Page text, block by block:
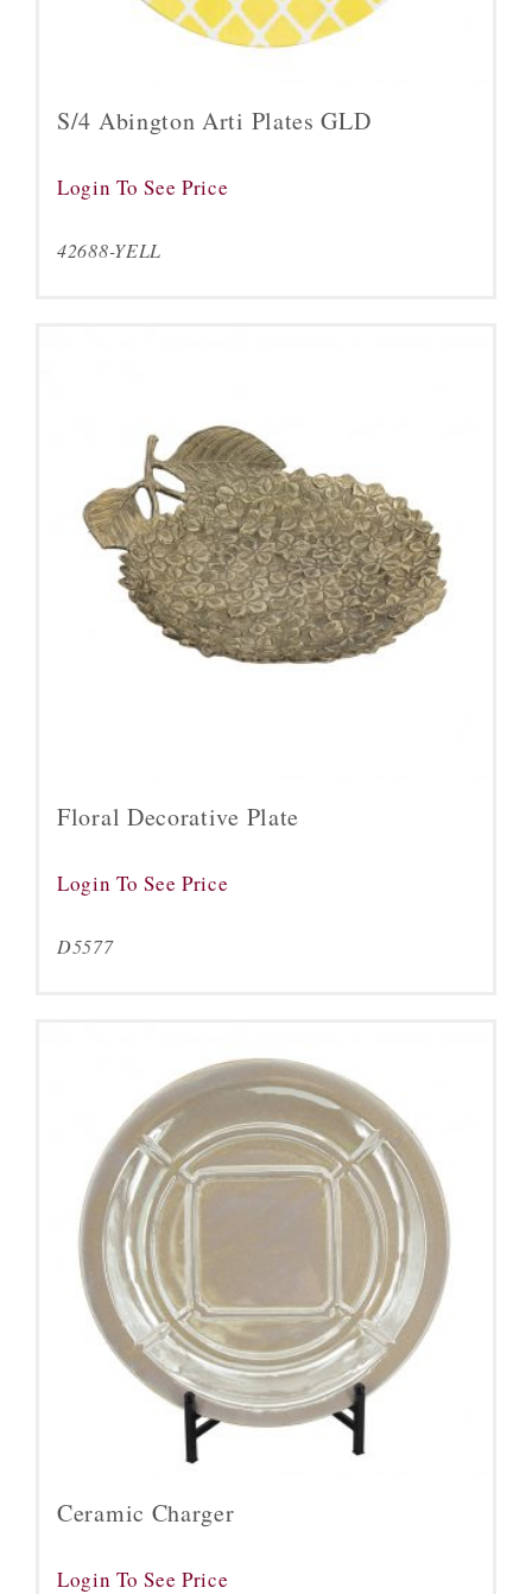
S/4 Abington Arti Plates GLD
Login To See Price
42688-YELL
Floral Decorative Plate
Login To See Price
D5577
Ceramic Charger
Login To See Price